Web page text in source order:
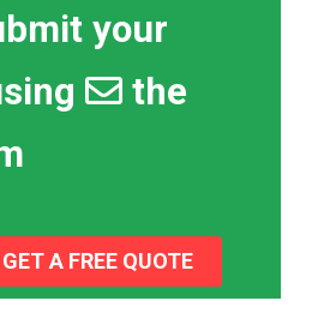
your
the
GET A FREE QUOTE